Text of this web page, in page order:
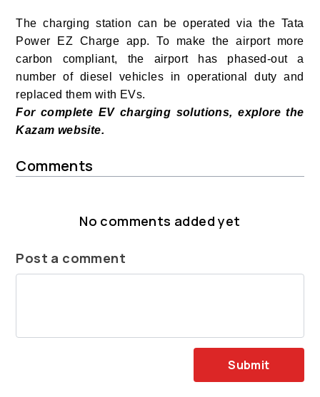
The charging station can be operated via the Tata
Power EZ Charge app. To make the airport more
carbon compliant, the airport has phased-out a
number of diesel vehicles in operational duty and
replaced them with EVs.
For complete EV charging solutions, explore the
Kazam website.
Comments
No comments added yet
Post a comment
Submit